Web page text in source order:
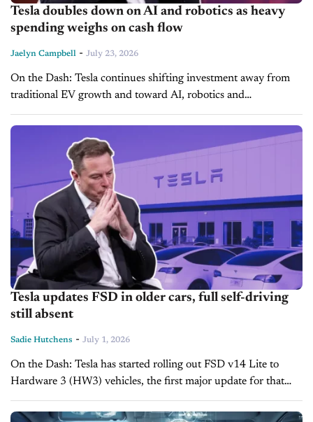
Tesla doubles down on AI and robotics as heavy
spending weighs on cash flow
Jaelyn Campbell - July 23, 2026
On the Dash: Tesla continues shifting investment away from
traditional EV growth and toward AI, robotics and
autonomous mobility. Soft U.S. EV demand contrasts with
stronger international performance, reinforcing the...
Tesla updates FSD in older cars, full self-driving
still absent
Sadie Hutchens - July 1, 2026
On the Dash: Tesla has started rolling out FSD v14 Lite to
Hardware 3 (HW3) vehicles, the first major update for that
hardware since early 2025. The build distills driving...